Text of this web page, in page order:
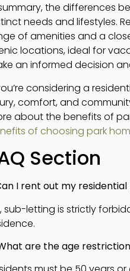
the differences
needs and lifestyles.
of amenities and a
locations, ideal for
an informed decision
considering a
comfort, and
about the benefits of
of choosing park
Section
I rent out my
sub-letting is strictly
are the age